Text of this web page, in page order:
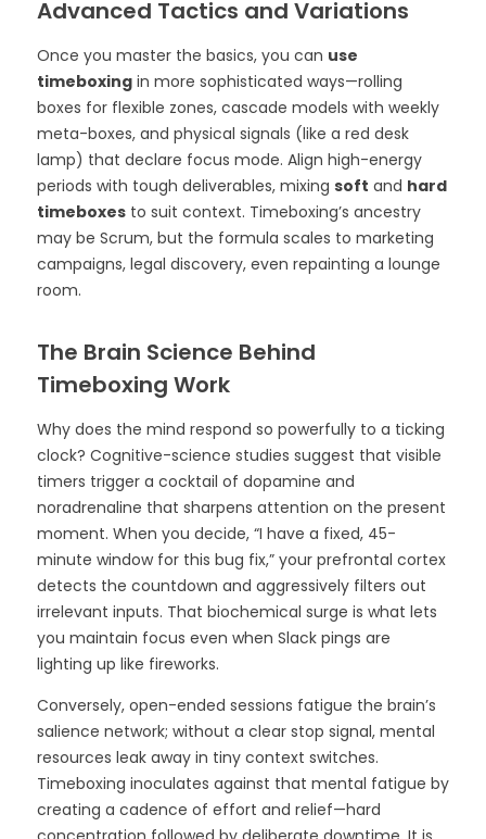
Advanced Tactics and Variations
Once you master the basics, you can use
timeboxingin more sophisticated ways—rolling
boxes for flexible zones, cascade models with weekly
meta-boxes, and physical signals (like a red desk
lamp) that declare focus mode. Align high-energy
periods with tough deliverables, mixing soft and hard
timeboxesto suit context. Timeboxing’s ancestry
may be Scrum, but the formula scales to marketing
campaigns, legal discovery, even repainting a lounge
room.
The Brain Science Behind
Timeboxing Work
Why does the mind respond so powerfully to a ticking
clock? Cognitive-science studies suggest that visible
timers trigger a cocktail of dopamine and
noradrenaline that sharpens attention on the present
moment. When you decide, “I have a fixed, 45-
minute window for this bug fix,” your prefrontal cortex
detects the countdown and aggressively filters out
irrelevant inputs. That biochemical surge is what lets
you maintain focus even when Slack pings are
lighting up like fireworks.
Conversely, open-ended sessions fatigue the brain’s
salience network; without a clear stop signal, mental
resources leak away in tiny context switches.
Timeboxing inoculates against that mental fatigue by
creating a cadence of effort and relief—hard